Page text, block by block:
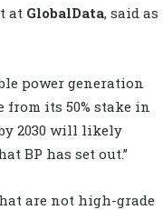
at GlobalData, said as
power generation
its 50% stake in
by 2030 will likely
BP has set out.”
are not high-grade